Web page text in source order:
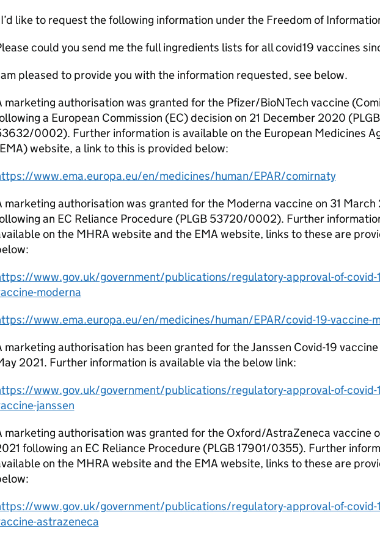
like to request the following information under the Freedom of
could you send me the full ingredients lists for all covid19 vaccines
pleased to provide you with the information requested, see below.
marketing authorisation was granted for the Pfizer/BioNTech vaccine
a European Commission (EC) decision on 21 December 2020 (PLGB
0002). Further information is available on the European Medicines
website, a link to this is provided below:
www.ema.europa.eu/en/medicines/human/EPAR/comirnaty
marketing authorisation was granted for the Moderna vaccine on 31 March
an EC Reliance Procedure (PLGB 53720/0002). Further
on the MHRA website and the EMA website, links to these are
www.gov.uk/government/publications/regulatory-approval-of-covid-
moderna
www.ema.europa.eu/en/medicines/human/EPAR/covid-19-vaccine-
marketing authorisation has been granted for the Janssen Covid-19
2021. Further information is available via the below link:
www.gov.uk/government/publications/regulatory-approval-of-covid-
janssen
marketing authorisation was granted for the Oxford/AstraZeneca vaccine
following an EC Reliance Procedure (PLGB 17901/0355). Further
on the MHRA website and the EMA website, links to these are
www.gov.uk/government/publications/regulatory-approval-of-covid-
astrazeneca